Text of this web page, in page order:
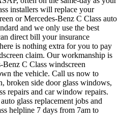
installers will replace your
or Mercedes-Benz C Class auto
and we only use the best
direct bill your insurance
is nothing extra for you to pay
claim. Our workmanship is
C Class windscreen
the vehicle. Call us now to
broken side door glass windows,
repairs and car window repairs.
glass replacement jobs and
helpline 7 days from 7am to